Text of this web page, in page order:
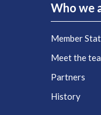
Who we
Member
Meet the
Partners
History